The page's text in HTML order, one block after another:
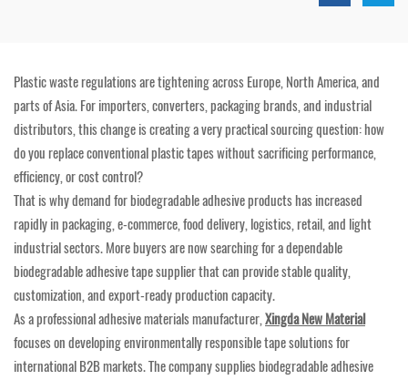
Plastic waste regulations are tightening across Europe, North America, and
parts of Asia. For importers, converters, packaging brands, and industrial
distributors, this change is creating a very practical sourcing question: how
do you replace conventional plastic tapes without sacrificing performance,
efficiency, or cost control?
That is why demand for biodegradable adhesive products has increased
rapidly in packaging, e-commerce, food delivery, logistics, retail, and light
industrial sectors. More buyers are now searching for a dependable
biodegradable adhesive tape supplier that can provide stable quality,
customization, and export-ready production capacity.
As a professional adhesive materials manufacturer,Xingda New Material
focuses on developing environmentally responsible tape solutions for
international B2B markets. The company supplies biodegradable adhesive